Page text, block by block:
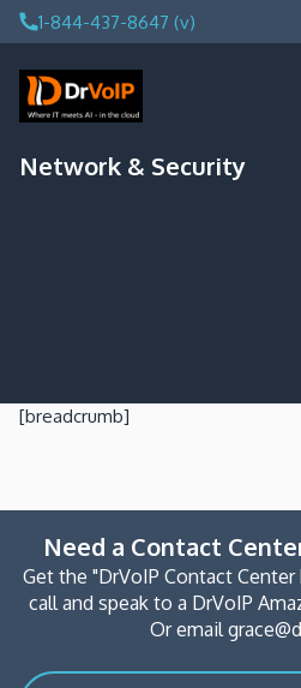
Skip
to
content
1-844-437-8647 (v)
DrVoIP – AWS Cloud Solutions
Ai for Answers, Ai for Action
Network & Security
[breadcrumb]
Need a Contact
Get the "DrVoIP Contact Center
call and speak to a DrVoIP
Or email